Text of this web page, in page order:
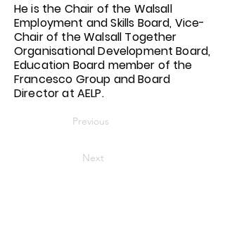
He is the Chair of the Walsall
Employment and Skills Board, Vice-
Chair of the Walsall Together
Organisational Development Board,
Education Board member of the
Francesco Group and Board
Director at AELP.
Previous
Next